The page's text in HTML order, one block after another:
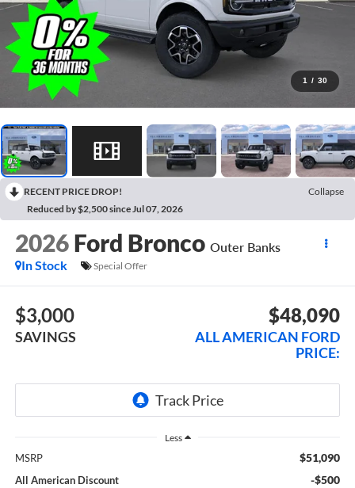
1 / 30
RECENT PRICE DROP!
Collapse
Reduced by $2,500 since Jul 07, 2026
2026 Ford Bronco Outer Banks
In Stock
Special Offer
$3,000
SAVINGS
$48,090
ALL AMERICAN FORD
PRICE:
Less
MSRP $51,090
All American Discount -$500